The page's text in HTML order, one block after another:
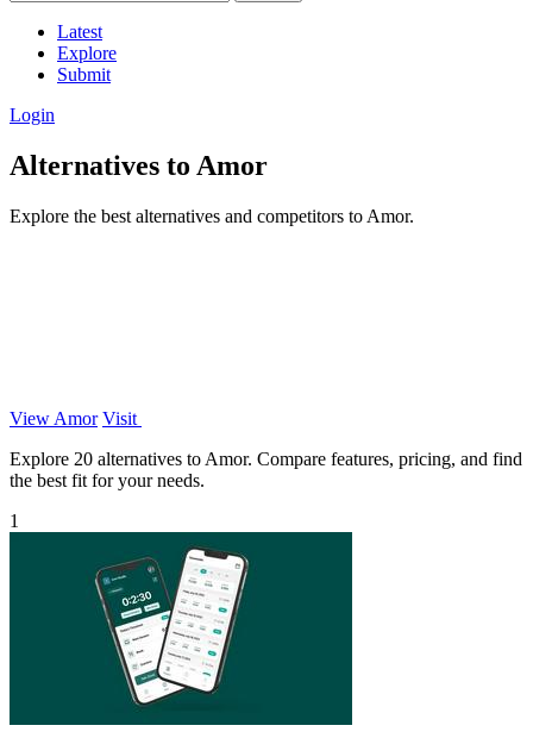
Latest
Explore
Submit
Login
Alternatives to Amor
Explore the best alternatives and competitors to Amor.
View Amor Visit
Explore 20 alternatives to Amor. Compare features, pricing, and find
the best fit for your needs.
1